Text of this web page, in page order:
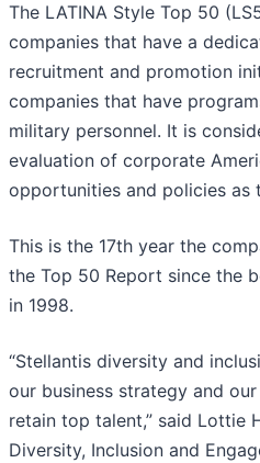
The LATINA Style Top 50
companies that have a
recruitment and promotion
companies that have
military personnel. It is
evaluation of corporate
opportunities and policies as
This is the 17th year the
the Top 50 Report since the
in 1998.
“Stellantis diversity and
our business strategy and
retain top talent,” said Lottie
Diversity, Inclusion and